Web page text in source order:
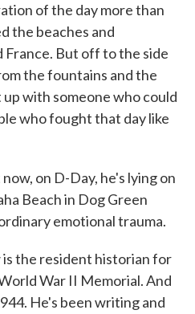
of the day more than
the beaches and
But off to the side
the fountains and the
with someone who could
who fought that day like
on D-Day, he's lying on
Beach in Dog Green
emotional trauma.
is the resident historian for
War II Memorial. And
He's been writing and